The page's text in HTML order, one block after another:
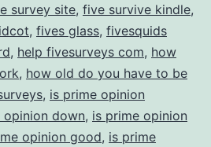
survey site, five survive kindle,
, fives glass, fivesquids
, help fivesurveys com, how
, how old do you have to be
, is prime opinion
opinion down, is prime opinion
opinion good, is prime